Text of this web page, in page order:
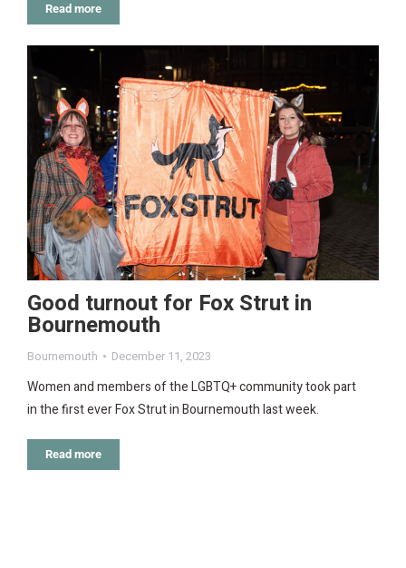
Read more
Good turnout for Fox Strut in
Bournemouth
Bournemouth December 11, 2023
Women and members of the LGBTQ+ community took part
in the first ever Fox Strut in Bournemouth last week.
Read more